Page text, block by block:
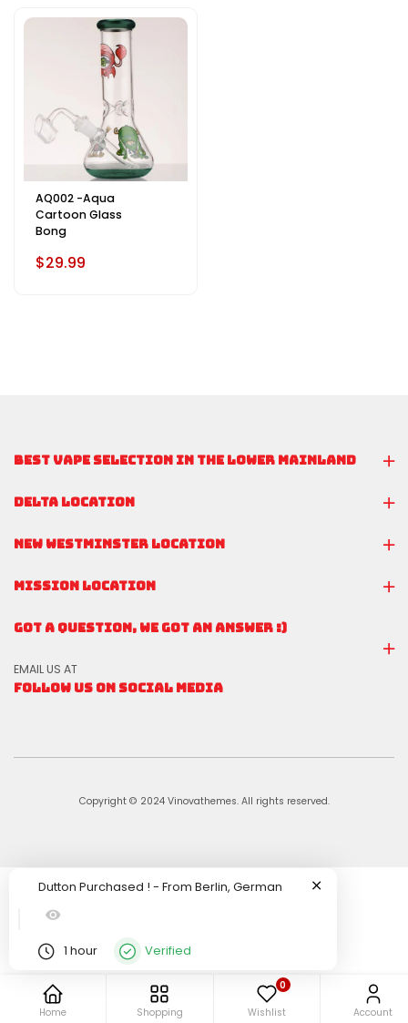
AQ002 -Aqua
Cartoon Glass
Bong
$29.99
DELTA LOCATION
NEW WESTMINSTER LOCATION
MISSION LOCATION
GOT A QUESTION, WE GOT AN ANSWER :)
EMAIL US AT
FOLLOW US ON SOCIAL MEDIA
BEST VAPE SELECTION IN THE LOWER MAINLAND
Copyright © 2024 Vinovathemes. All rights reserved.
Home Shopping Wishlist
0
Account
Dutton Purchased ! - From Berlin, German
1 hour Verified